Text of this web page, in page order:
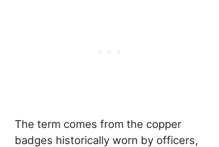
The term comes from the copper
badges historically worn by officers,